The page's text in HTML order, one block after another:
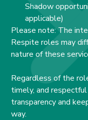
Shadow
applicable)
Please note: The
Respite roles may
nature of these
Regardless of the
timely, and
transparency and
way.